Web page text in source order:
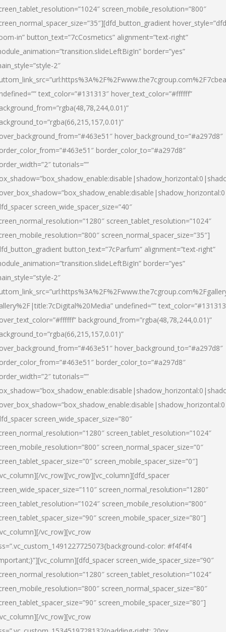
screen_mobile_resolution=”800″
in” button_text=”7cCosmetics” alignment=”text-right”
border=”yes”
2″
text_color=”#131313″ hover_text_color=”#ffffff”
hover_background_to=”#a297d8″
border_color_to=”#a297d8″
tutorials=””
screen_wide_spacer_size=”40″
screen_tablet_resolution=”1024″
screen_normal_spacer_size=”35″]
button_text=”7cParfum” alignment=”text-right”
border=”yes”
2″
undefined=””
background_from=”rgba(48,78,244,0.01)”
hover_background_to=”#a297d8″
border_color_to=”#a297d8″
tutorials=””
screen_wide_spacer_size=”80″
screen_tablet_resolution=”1024″
screen_normal_spacer_size=”0″
screen_mobile_spacer_size=”0″]
vc_row][vc_row][vc_column][dfd_spacer
screen_normal_resolution=”1280″
screen_mobile_resolution=”800″
screen_mobile_spacer_size=”80″]
vc_row][vc_row
color: #f4f4f4
screen_wide_spacer_size=”90″
screen_tablet_resolution=”1024″
screen_normal_spacer_size=”80″
screen_mobile_spacer_size=”80″]
vc_row][vc_row